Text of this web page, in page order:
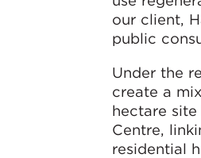
our client,
public
Under the
create a
hectare
Centre,
residential